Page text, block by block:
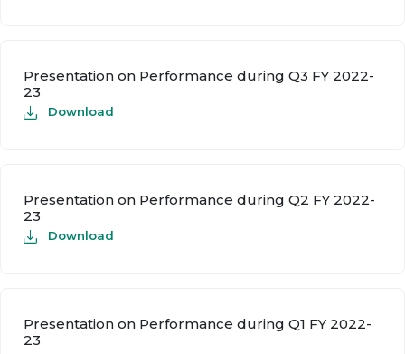
Presentation on Performance during Q3 FY 2022-
23
Download
Presentation on Performance during Q2 FY 2022-
23
Download
Presentation on Performance during Q1 FY 2022-
23